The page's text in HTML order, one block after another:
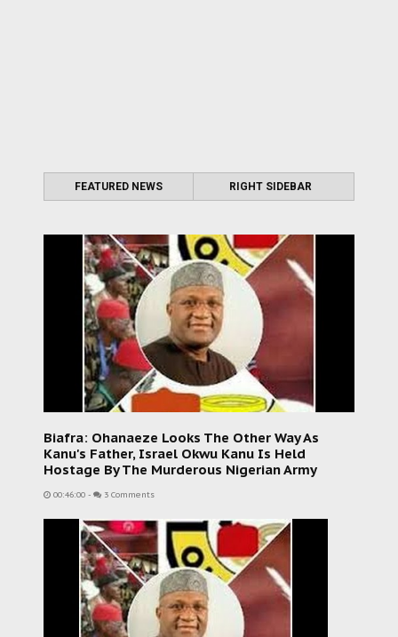
FEATURED NEWS RIGHT SIDEBAR
Biafra: Ohanaeze Looks The Other Way As
Kanu's Father, Israel Okwu Kanu Is Held
Hostage By The Murderous Nigerian Army
00:46:00 - 3 Comments